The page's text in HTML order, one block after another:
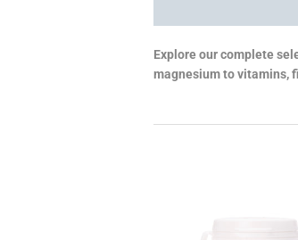
Explore our complete
magnesium to vitamins,